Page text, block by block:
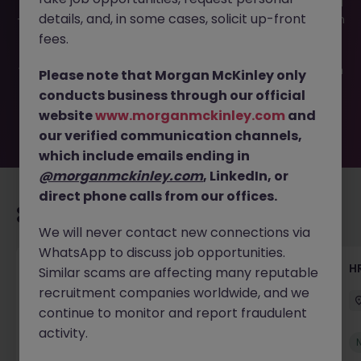
-052026-2002852 is no longer available. It may have been
filled or removed by the employer. But don’t worry,
you. Explore similar opportunities or refine your job search
by location, industry, or contract type to find your next
move.
Senior Manager, HR Operations
Dublin South Permanent Competitive
New
details, and, in some cases, solicit up-front
fees.
Please note that Morgan McKinley only
conducts business through our official
websitewww.morganmckinley.com and
our verified communication channels,
which include emails ending in
@morganmckinley.com, LinkedIn, or
direct phone calls from our offices.
We will never contact new connections via
WhatsApp to discuss job opportunities.
Similar scams are affecting many reputable
recruitment companies worldwide, and we
continue to monitor and report fraudulent
activity.